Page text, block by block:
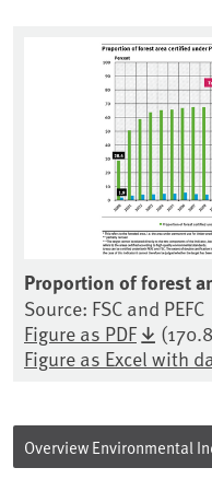
Proportion of forest
Source: FSC and PEFC
Figure as PDF
Figure as Excel with
Overview Environmental